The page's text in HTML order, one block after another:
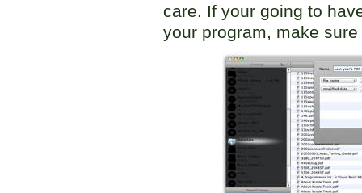
care. If your going to
your program, make